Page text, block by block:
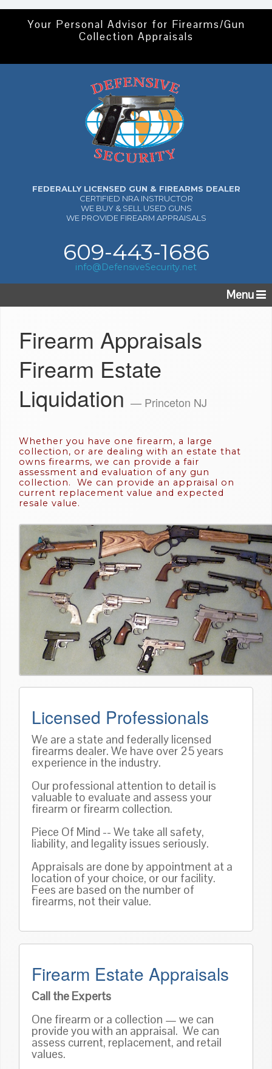
Your Personal Advisor for Firearms/Gun
Collection Appraisals
FEDERALLY LICENSED GUN & FIREARMS DEALER
CERTIFIED NRA INSTRUCTOR
WE BUY & SELL USED GUNS
WE PROVIDE FIREARM APPRAISALS
609-443-1686
info@DefensiveSecurity.net
Menu
Firearm Appraisals
Firearm Estate
Liquidation — Princeton NJ
Whether you have one firearm, a large
collection, or are dealing with an estate that
owns firearms, we can provide a fair
assessment and evaluation of any gun
collection. We can provide an appraisal on
current replacement value and expected
resale value.
Licensed Professionals
We are a state and federally licensed
firearms dealer. We have over 25 years
experience in the industry.
Our professional attention to detail is
valuable to evaluate and assess your
firearm or firearm collection.
Piece Of Mind -- We take all safety,
liability, and legality issues seriously.
Appraisals are done by appointment at a
location of your choice, or our facility.
Fees are based on the number of
firearms, not their value.
Firearm Estate Appraisals
Call the Experts
One firearm or a collection — we can
provide you with an appraisal. We can
assess current, replacement, and retail
values.